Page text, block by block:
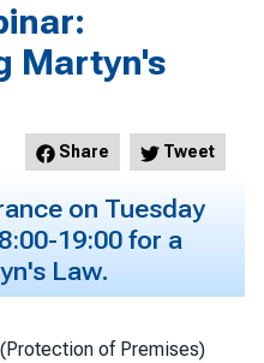
Martyn's
Share Tweet
on Tuesday
19:00 for a
Law.
of Premises)